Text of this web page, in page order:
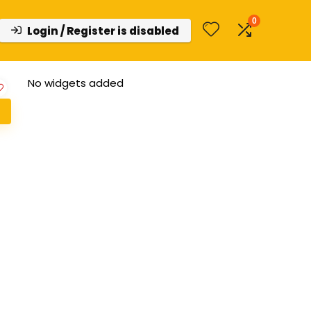
Login / Register is disabled
0
No widgets added